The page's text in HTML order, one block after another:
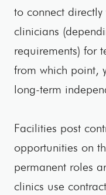
to connect
clinicians
requirements) for
from which point,
long-term
Facilities post
opportunities on
permanent roles
clinics use